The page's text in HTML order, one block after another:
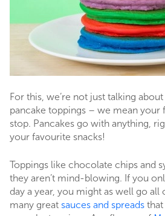
For this, we’re not just talking
pancake toppings – we mean your
stop. Pancakes go with anything,
your favourite snacks!
Toppings like chocolate chips and
they aren’t mind-blowing. If you
day a year, you might as well go all
many great sauces and spreads